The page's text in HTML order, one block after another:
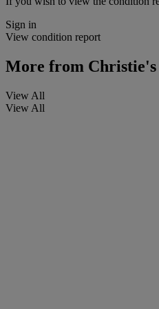
Sign in
View condition report
More from
View All
View All